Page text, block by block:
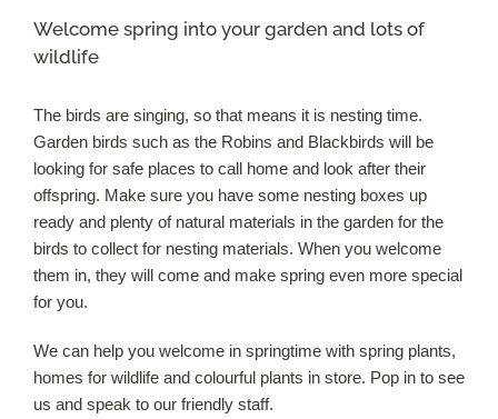
Welcome spring into your garden and lots of
wildlife
The birds are singing, so that means it is nesting time.
Garden birds such as the Robins and Blackbirds will be
looking for safe places to call home and look after their
offspring. Make sure you have some nesting boxes up
ready and plenty of natural materials in the garden for the
birds to collect for nesting materials. When you welcome
them in, they will come and make spring even more special
for you.
We can help you welcome in springtime with spring plants,
homes for wildlife and colourful plants in store. Pop in to see
us and speak to our friendly staff.